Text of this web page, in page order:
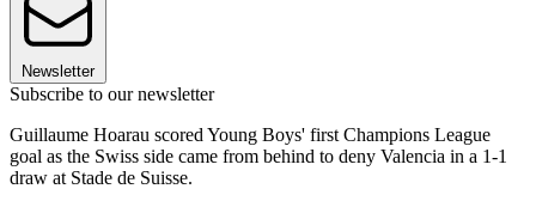
Newsletter
Subscribe to our newsletter
Guillaume Hoarau scored Young Boys' first Champions League
goal as the Swiss side came from behind to deny Valencia in a 1-1
draw at Stade de Suisse.